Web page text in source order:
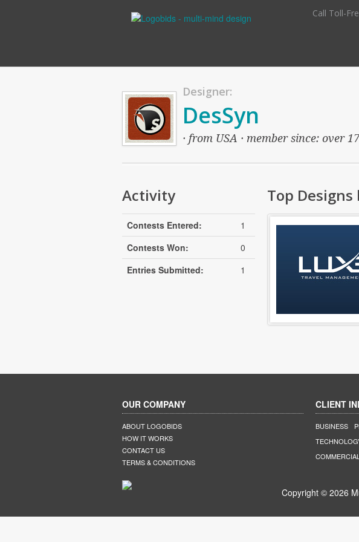
Call Toll-
Designer:
DesSyn
· from USA · member since: over
Activity
Contests Entered:
1
Contests Won:
0
Entries Submitted:
1
Top Designs
OUR COMPANY
ABOUT LOGOBIDS
HOW IT WORKS
CONTACT US
TERMS & CONDITIONS
CLIENT
BUSINESS
Copyright © 2026